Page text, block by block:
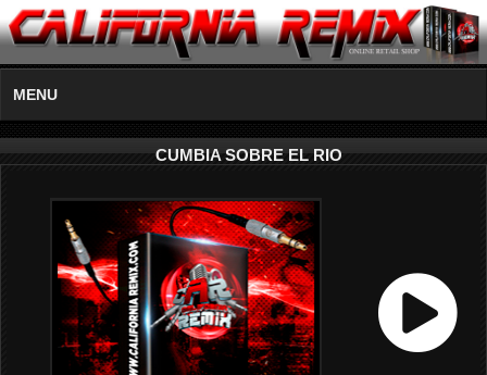
MENU
CUMBIA SOBRE EL RIO